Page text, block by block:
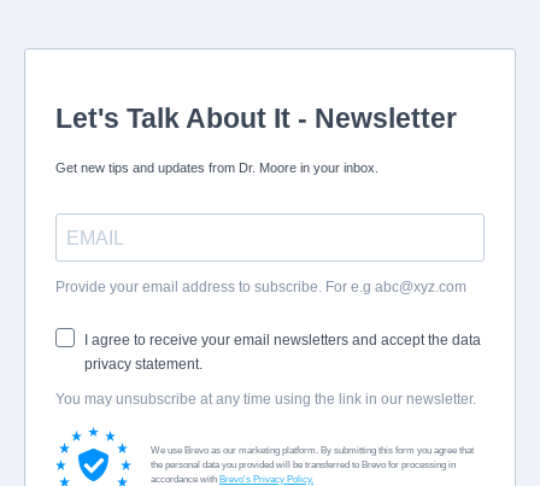
Let's Talk About It - Newsletter
Get new tips and updates from Dr. Moore in your inbox.
Provide your email address to subscribe. For e.g abc@xyz.com
I agree to receive your email newsletters and accept the data
privacy statement.
You may unsubscribe at any time using the link in our newsletter.
We use Brevo as our marketing platform. By submitting this form you agree that
the personal data you provided will be transferred to Brevo for processing in
accordance with Brevo's Privacy Policy.